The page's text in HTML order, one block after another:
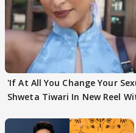
'If At All You Change Your
Shweta Tiwari In New Reel